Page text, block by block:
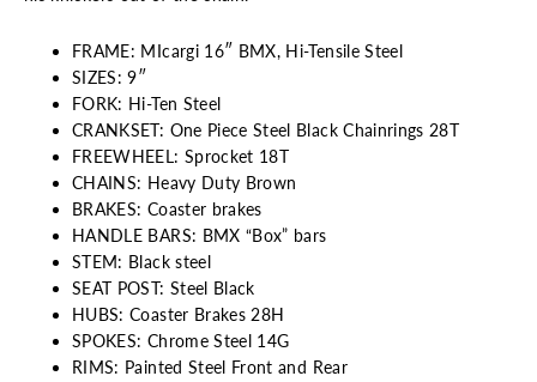
FRAME: MIcargi 16″ BMX, Hi-Tensile Steel
SIZES: 9″
FORK: Hi-Ten Steel
CRANKSET: One Piece Steel Black Chainrings 28T
FREEWHEEL: Sprocket 18T
CHAINS: Heavy Duty Brown
BRAKES: Coaster brakes
HANDLE BARS: BMX “Box” bars
STEM: Black steel
SEAT POST: Steel Black
HUBS: Coaster Brakes 28H
SPOKES: Chrome Steel 14G
RIMS: Painted Steel Front and Rear